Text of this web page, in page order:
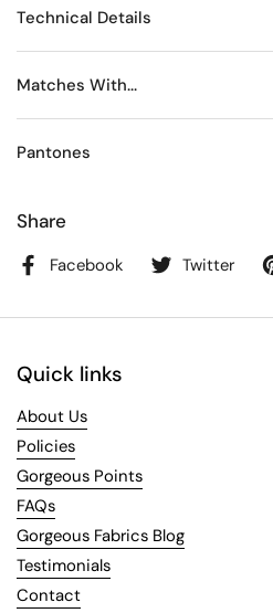
Technical Details
Matches With...
Pantones
Share
Facebook Twitter
Quick links
About Us
Policies
Gorgeous Points
FAQs
Gorgeous Fabrics Blog
Testimonials
Contact